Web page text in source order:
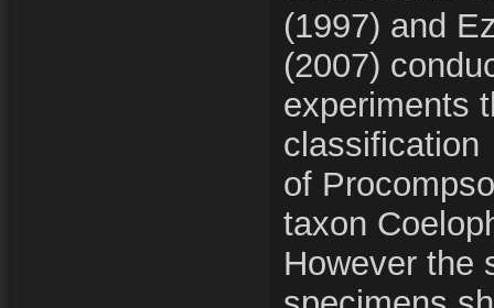
(1997) and
(2007)
experiments
classification
of
taxon
However the